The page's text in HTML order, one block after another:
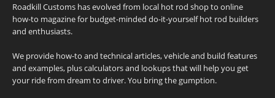
Roadkill Customs has evolved from local hot rod shop to online
how-to magazine for budget-minded do-it-yourself hot rod builders
and enthusiasts.
We provide how-to and technical articles, vehicle and build features
and examples, plus calculators and lookups that will help you get
your ride from dream to driver. You bring the gumption.